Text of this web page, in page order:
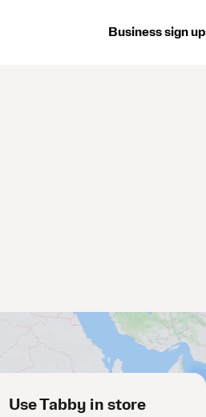
Business sign up
Use Tabby in store